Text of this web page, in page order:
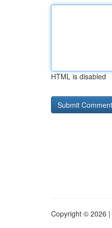
HTML is disabled
Copyright © 2026 |